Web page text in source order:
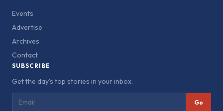
Events
Advertise
Archives
Contact
SUBSCRIBE
Get the day's top stories in your inbox.
Go